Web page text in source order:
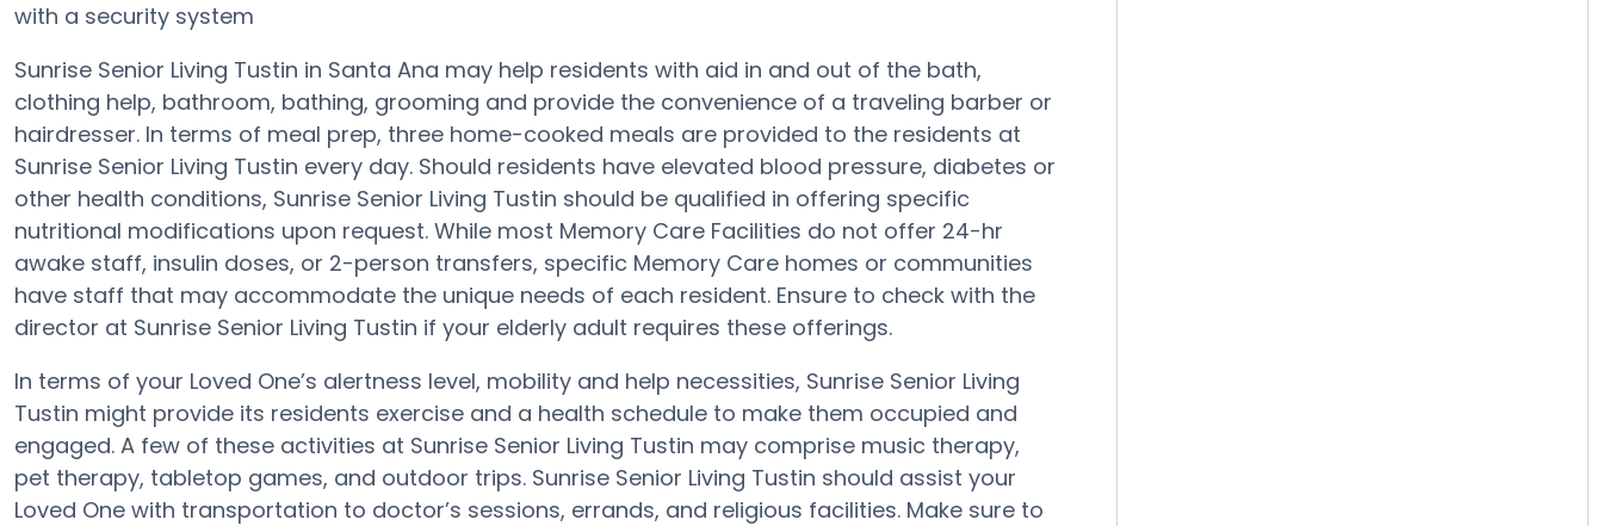
with a security system
Sunrise Senior Living Tustin in Santa Ana may help residents with aid in and out of the bath,
clothing help, bathroom, bathing, grooming and provide the convenience of a traveling barber or
hairdresser. In terms of meal prep, three home-cooked meals are provided to the residents at
Sunrise Senior Living Tustin every day. Should residents have elevated blood pressure, diabetes or
other health conditions, Sunrise Senior Living Tustin should be qualified in offering specific
nutritional modifications upon request. While most Memory Care Facilities do not offer 24-hr
awake staff, insulin doses, or 2-person transfers, specific Memory Care homes or communities
have staff that may accommodate the unique needs of each resident. Ensure to check with the
director at Sunrise Senior Living Tustin if your elderly adult requires these offerings.
In terms of your Loved One’s alertness level, mobility and help necessities, Sunrise Senior Living
Tustin might provide its residents exercise and a health schedule to make them occupied and
engaged. A few of these activities at Sunrise Senior Living Tustin may comprise music therapy,
pet therapy, tabletop games, and outdoor trips. Sunrise Senior Living Tustin should assist your
Loved One with transportation to doctor’s sessions, errands, and religious facilities. Make sure to